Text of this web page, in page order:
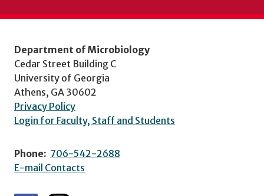
Department of Microbiology
Cedar Street Building C
University of Georgia
Athens, GA 30602
Privacy Policy
Login for Faculty, Staff and Students
Phone: 706-542-2688
E-mail Contacts